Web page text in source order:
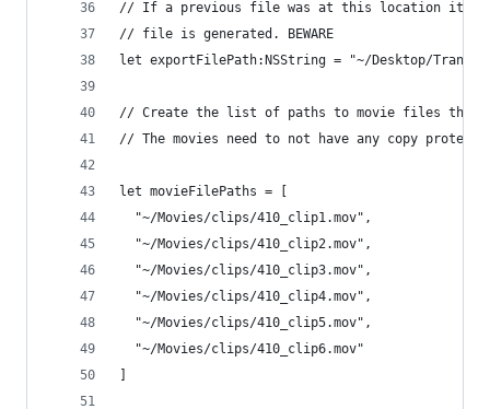
// If a previous file was at this location it will
// file is generated. BEWARE
let exportFilePath:NSString = "~/Desktop/
// Create the list of paths to movie files that
// The movies need to not have any copy
let movieFilePaths = [
  "~/Movies/clips/410_clip1.mov",
  "~/Movies/clips/410_clip2.mov",
  "~/Movies/clips/410_clip3.mov",
  "~/Movies/clips/410_clip4.mov",
  "~/Movies/clips/410_clip5.mov",
  "~/Movies/clips/410_clip6.mov"